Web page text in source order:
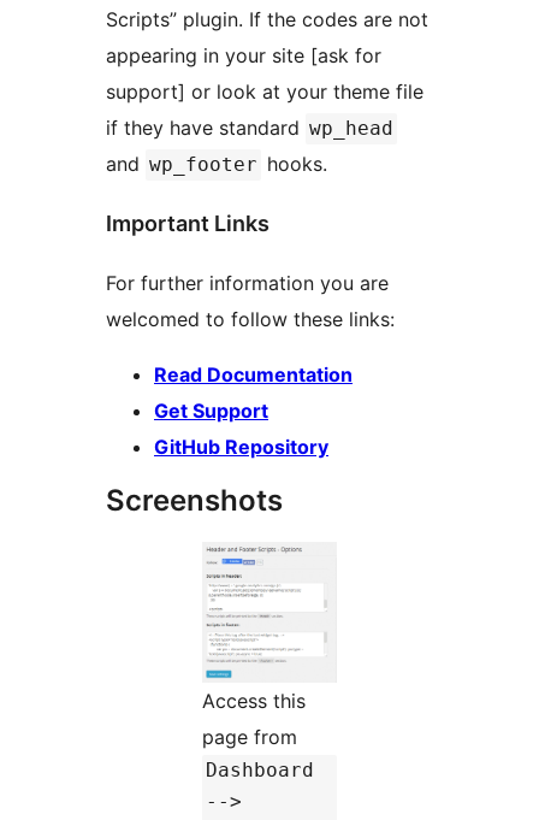
Scripts” plugin. If the codes are not
appearing in your site [ask for
support] or look at your theme file
if they have standard wp_head
and wp_footer hooks.
Important Links
For further information you are
welcomed to follow these links:
Read Documentation
Get Support
GitHub Repository
Screenshots
Access this
page from
Dashboard
-->